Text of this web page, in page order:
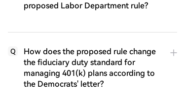
proposed Labor Department rule?
Q
How does the proposed rule change
the fiduciary duty standard for
managing 401(k) plans according to
the Democrats' letter?